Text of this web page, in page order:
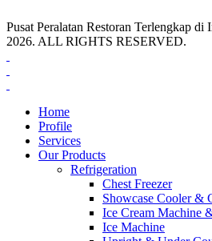
Pusat Peralatan Restoran Terlengkap
2026. ALL RIGHTS RESERVED.
Home
Profile
Services
Our Products
Refrigeration
Chest Freezer
Showcase Cooler &
Ice Cream Machine
Ice Machine